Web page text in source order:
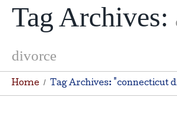
Tag Archives:
divorce
Home Tag Archives: "connecticut